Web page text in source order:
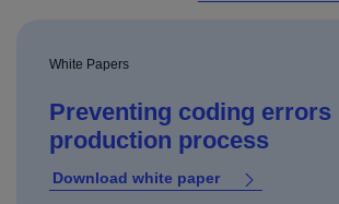
White Papers
Preventing coding errors
production process
Download white paper